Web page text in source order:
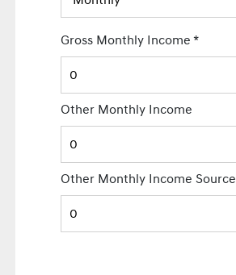
Gross Monthly Income*
Other Monthly Income
Other Monthly Income Source